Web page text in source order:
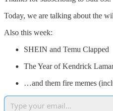
Today, we are talking about the
Also this week:
SHEIN and Temu Clapped
The Year of Kendrick
…and them fire memes